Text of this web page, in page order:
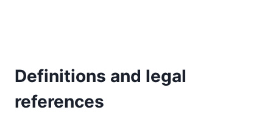
Definitions and legal
references